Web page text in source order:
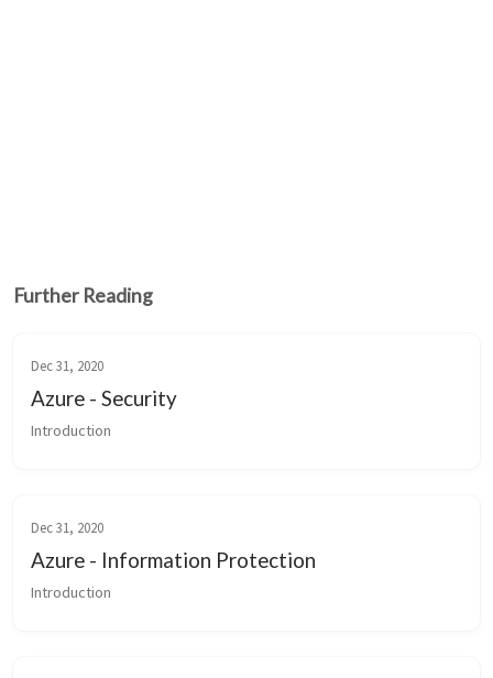
Further Reading
Dec 31, 2020
Azure - Security
Introduction
Dec 31, 2020
Azure - Information Protection
Introduction